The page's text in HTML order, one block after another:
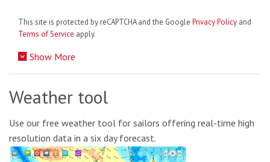
This site is protected by reCAPTCHA and the Google Privacy Policy and
Terms of Service apply.
Show More
Weather tool
Use our free weather tool for sailors offering real-time high
resolution data in a six day forecast.